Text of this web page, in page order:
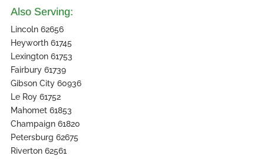
Also Serving:
Lincoln 62656
Heyworth 61745
Lexington 61753
Fairbury 61739
Gibson City 60936
Le Roy 61752
Mahomet 61853
Champaign 61820
Petersburg 62675
Riverton 62561